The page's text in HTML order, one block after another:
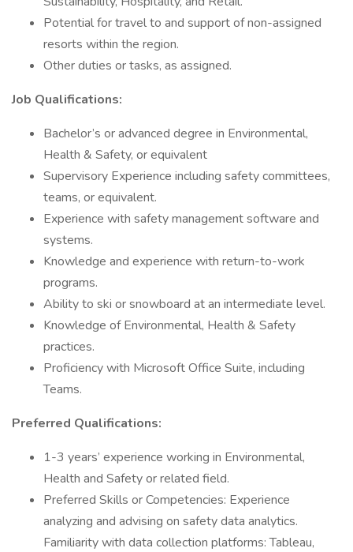
Potential for travel to and support of non-assigned
resorts within the region.
Other duties or tasks, as assigned.
Job Qualifications:
Bachelor’s or advanced degree in Environmental,
Health & Safety, or equivalent
Supervisory Experience including safety committees,
teams, or equivalent.
Experience with safety management software and
systems.
Knowledge and experience with return-to-work
programs.
Ability to ski or snowboard at an intermediate level.
Knowledge of Environmental, Health & Safety
practices.
Proficiency with Microsoft Office Suite, including
Teams.
Preferred Qualifications:
1-3 years’ experience working in Environmental,
Health and Safety or related field.
Preferred Skills or Competencies: Experience
analyzing and advising on safety data analytics.
Familiarity with data collection platforms: Tableau,